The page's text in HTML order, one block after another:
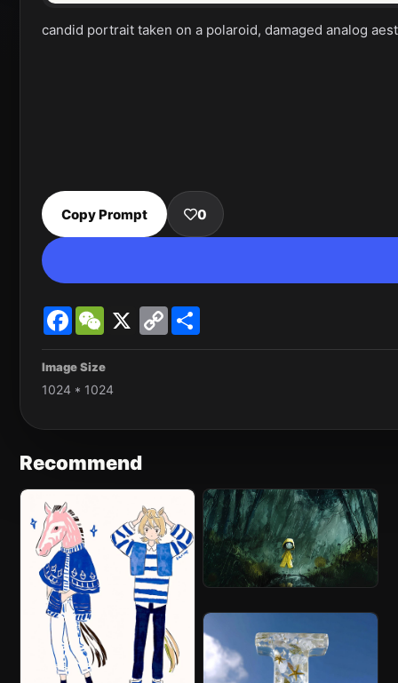
candid portrait taken on a polaroid, damaged analog
Copy Prompt 0
FacebookWeChat
X
Copy
Link
Image Size
1024 * 1024
Recommend